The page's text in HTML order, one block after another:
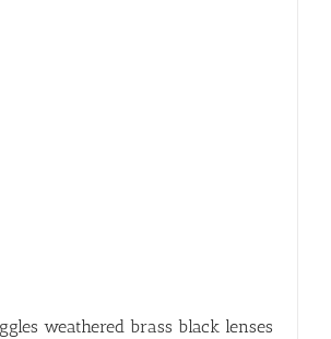
weathered brass black lenses